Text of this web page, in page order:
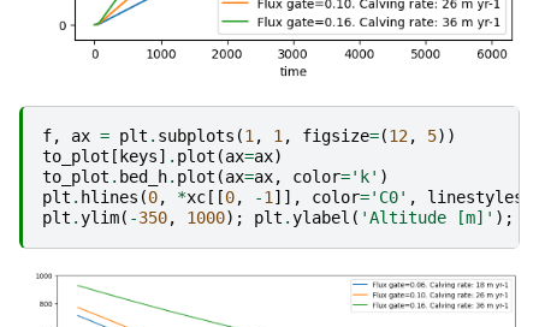
f, ax = plt . subplots (1 , 1 , figsize=(12, 5))
to_plot [keys] . plot (ax=ax)
to_plot . bed_h. plot (ax=ax, color='k' )
plt . hlines (0, *xc[[0, -1 ]], color='C0' , linestyles
plt .ylim( -350, 1000); plt .ylabel ( 'Altitude [m]' );